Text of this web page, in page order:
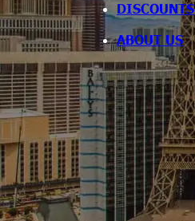
DISCOUNTS
ABOUT US